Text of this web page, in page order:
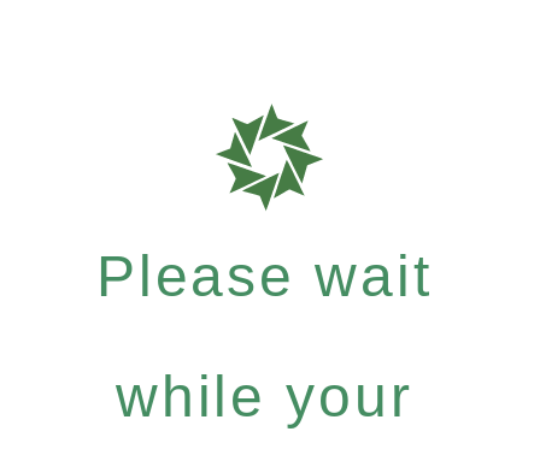
Please wait
while your